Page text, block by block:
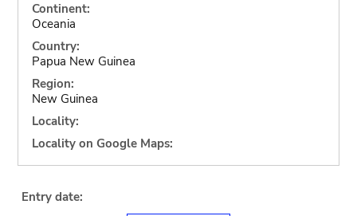
Continent:
Oceania
Country:
Papua New Guinea
Region:
New Guinea
Locality:
Locality on Google Maps:
Entry date: